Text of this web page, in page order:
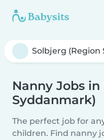
Nanny Jobs
Syddanmark)
The perfect job for
children. Find nanny